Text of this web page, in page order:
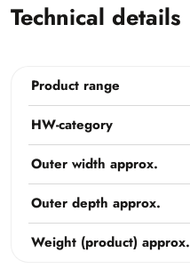
Technical details
Product range
HW-category
Outer width approx.
Outer depth approx.
Weight (product) approx.